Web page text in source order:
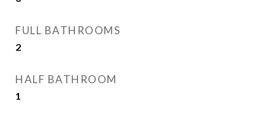
FULL BATHROOMS
2
HALF BATHROOM
1